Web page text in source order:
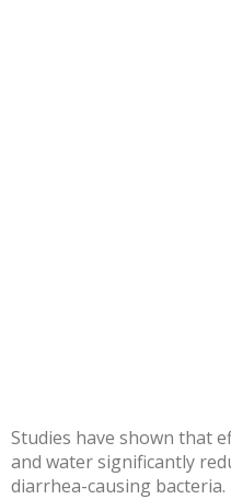
Studies have shown that
and watersignificantly
diarrhea-causing bacteria.